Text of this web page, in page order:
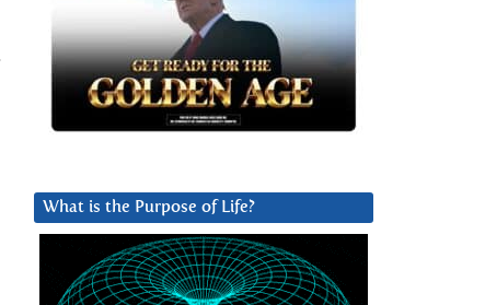
What is the Purpose of Life?